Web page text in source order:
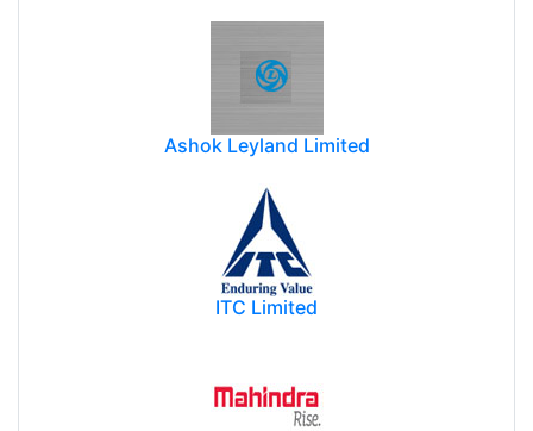
Ashok Leyland Limited
ITC Limited